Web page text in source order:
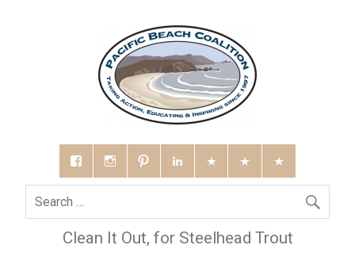
Clean It Out, for Steelhead Trout